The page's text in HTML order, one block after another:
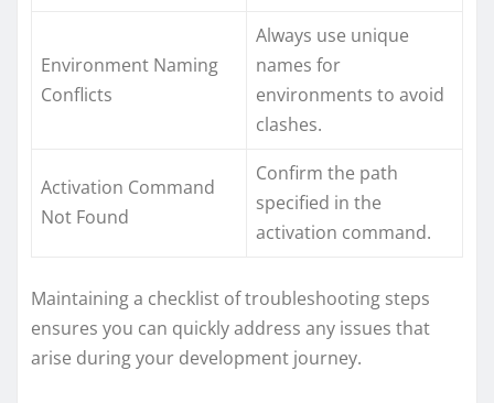
Environment Naming
Conflicts
Always use unique
names for
environments to avoid
clashes.
Activation Command
Not Found
Confirm the path
specified in the
activation command.
Maintaining a checklist of troubleshooting steps
ensures you can quickly address any issues that
arise during your development journey.